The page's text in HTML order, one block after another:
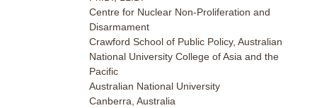
Centre for Nuclear Non-Proliferation and
Disarmament
Crawford School of Public Policy, Australian
National University College of Asia and the
Pacific
Australian National University
Canberra, Australia